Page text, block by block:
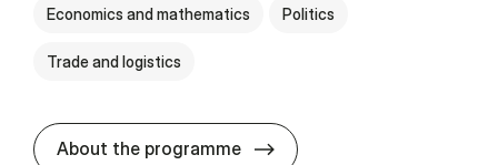
Economics and mathematics Politics
Trade and logistics
About the programme BSc in In­ter­na­tion­al